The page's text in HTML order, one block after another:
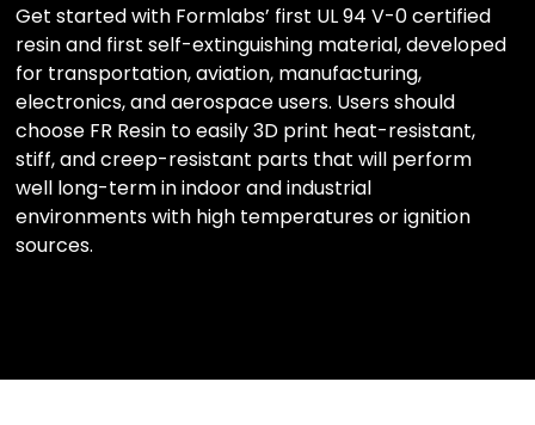
Get started with Formlabs’ first UL 94 V-0 certified
resin and first self-extinguishing material, developed
for transportation, aviation, manufacturing,
electronics, and aerospace users. Users should
choose FR Resin to easily 3D print heat-resistant,
stiff, and creep-resistant parts that will perform
well long-term in indoor and industrial
environments with high temperatures or ignition
sources.